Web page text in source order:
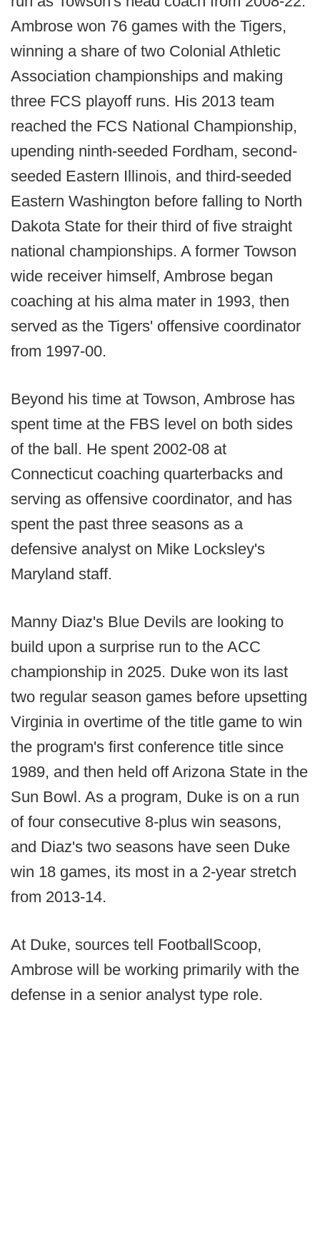
Ambrose won 76 games with the Tigers,
winning a share of two Colonial Athletic
Association championships and making
three FCS playoff runs. His 2013 team
reached the FCS National Championship,
upending ninth-seeded Fordham, second-
seeded Eastern Illinois, and third-seeded
Eastern Washington before falling to North
Dakota State for their third of five straight
national championships. A former Towson
wide receiver himself, Ambrose began
coaching at his alma mater in 1993, then
served as the Tigers' offensive coordinator
from 1997-00.
Beyond his time at Towson, Ambrose has
spent time at the FBS level on both sides
of the ball. He spent 2002-08 at
Connecticut coaching quarterbacks and
serving as offensive coordinator, and has
spent the past three seasons as a
defensive analyst on Mike Locksley's
Maryland staff.
Manny Diaz's Blue Devils are looking to
build upon a surprise run to the ACC
championship in 2025. Duke won its last
two regular season games before upsetting
Virginia in overtime of the title game to win
the program's first conference title since
1989, and then held off Arizona State in the
Sun Bowl. As a program, Duke is on a run
of four consecutive 8-plus win seasons,
and Diaz's two seasons have seen Duke
win 18 games, its most in a 2-year stretch
from 2013-14.
At Duke, sources tell FootballScoop,
Ambrose will be working primarily with the
defense in a senior analyst type role.